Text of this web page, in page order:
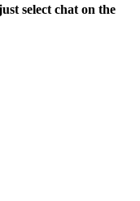
select chat on the